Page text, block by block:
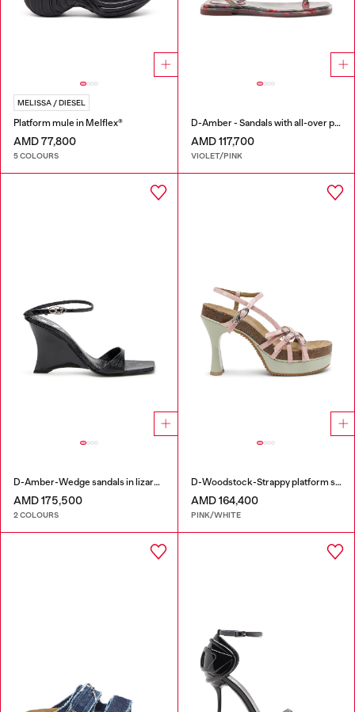
MELISSA / DIESEL
Platform mule in Melflex®
AMD 77,800
5 COLOURS
D-Amber - Sandals with all-over print
AMD 117,700
VIOLET/PINK
D-Amber-Wedge sandals in lizard-effect leather
AMD 175,500
2 COLOURS
D-Woodstock-Strappy platform sandals in glossy PU
AMD 164,400
PINK/WHITE